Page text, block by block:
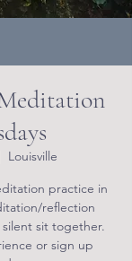
Louisville
practice in
reflection
sit together.
or sign up